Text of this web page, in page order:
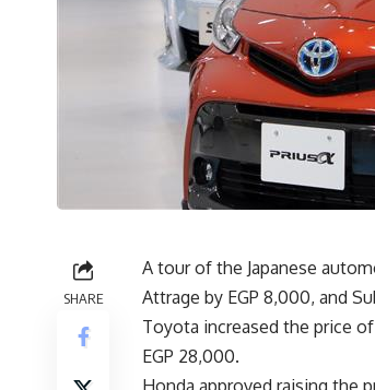
SHARE
A tour of the Japanese
Attrage by EGP 8,000, and
Toyota increased the price of
EGP 28,000.